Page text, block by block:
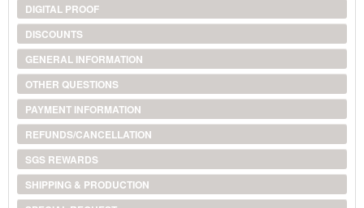
DIGITAL PROOF
DISCOUNTS
GENERAL INFORMATION
OTHER QUESTIONS
PAYMENT INFORMATION
REFUNDS/CANCELLATION
SGS REWARDS
SHIPPING & PRODUCTION